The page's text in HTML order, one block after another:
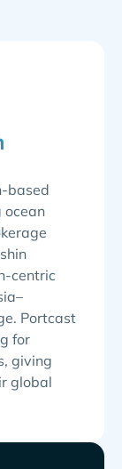
based
ocean
centric
Portcast
for
giving
global